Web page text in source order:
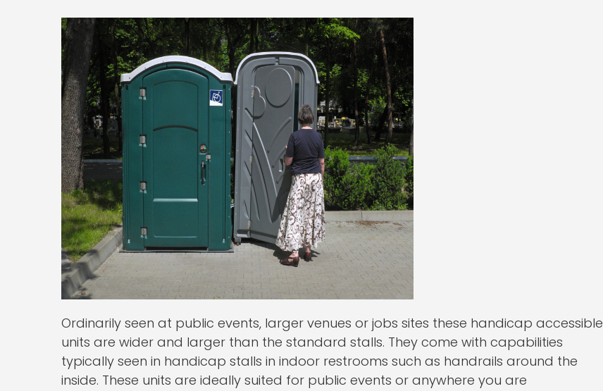
Ordinarily seen at public events, larger venues or jobs sites these handicap accessible
units are wider and larger than the standard stalls. They come with capabilities
typically seen in handicap stalls in indoor restrooms such as handrails around the
inside. These units are ideally suited for public events or anywhere you are